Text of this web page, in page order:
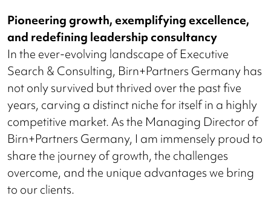
Pioneering growth, exemplifying excellence,
and redefining leadership consultancy
In the ever-evolving landscape of Executive
Search & Consulting, Birn+Partners Germany has
not only survived but thrived over the past five
years, carving a distinct niche for itself in a highly
competitive market. As the Managing Director of
Birn+Partners Germany, I am immensely proud to
share the journey of growth, the challenges
overcome, and the unique advantages we bring
to our clients.